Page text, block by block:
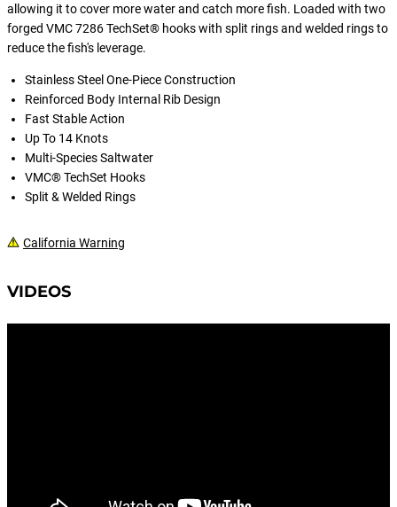
allowing it to cover more water and catch more fish. Loaded with two
forged VMC 7286 TechSet® hooks with split rings and welded rings to
reduce the fish's leverage.
Stainless Steel One-Piece Construction
Reinforced Body Internal Rib Design
Fast Stable Action
Up To 14 Knots
Multi-Species Saltwater
VMC® TechSet Hooks
Split & Welded Rings
California Warning
VIDEOS